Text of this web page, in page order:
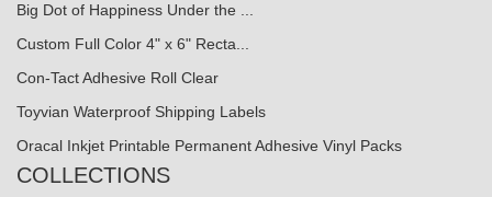
Big Dot of Happiness Under the ...
Custom Full Color 4" x 6" Recta...
Con-Tact Adhesive Roll Clear
Toyvian Waterproof Shipping Labels
Oracal Inkjet Printable Permanent Adhesive Vinyl Packs
COLLECTIONS